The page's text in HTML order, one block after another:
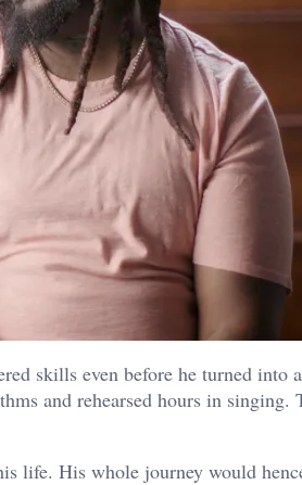
skills even before he turned into a
and rehearsed hours in singing.
life. His whole journey would